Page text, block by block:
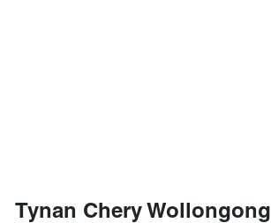
Tynan Chery Wollongong